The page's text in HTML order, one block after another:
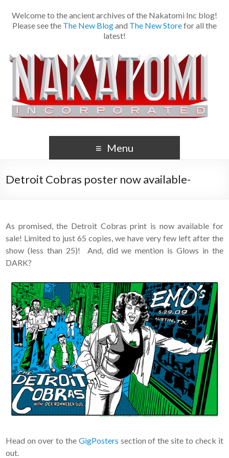
Welcome to the ancient archives of the Nakatomi Inc blog!
Please see the The New Blogand The New Storefor all the
latest!
Menu
Detroit Cobras poster now available-
As promised, the Detroit Cobras print is now available for
sale! Limited to just 65 copies, we have very few left after the
show (less than 25)! And, did we mention is Glows in the
DARK?
Head on over to theGigPosters section of the site to check it
out.